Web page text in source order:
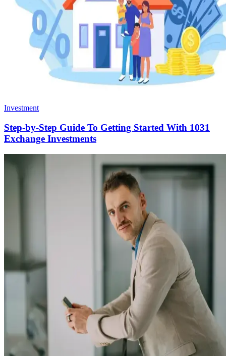
Investment
Step-by-Step Guide To Getting Started With 1031
Exchange Investments